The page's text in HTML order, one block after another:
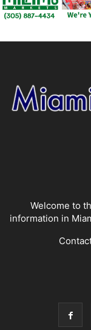
Welcome to
information in